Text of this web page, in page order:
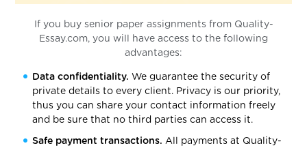
If you buy senior paper assignments from Quality-
Essay.com, you will have access to the following
advantages:
Data confidentiality. We guarantee the security of
private details to every client. Privacy is our priority,
thus you can share your contact information freely
and be sure that no third parties can access it.
Safe payment transactions. All payments at Quality-